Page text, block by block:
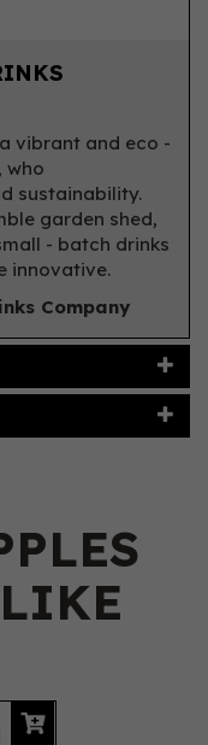
vibrant and eco -
who
sustainability.
garden shed,
- batch drinks
innovative.
Company